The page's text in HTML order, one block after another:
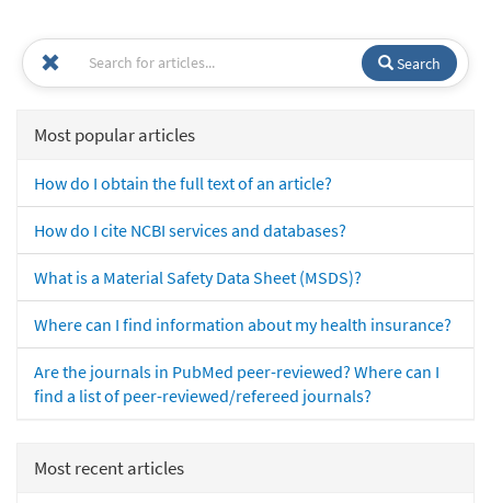
Search
Most popular articles
How do I obtain the full text of an article?
How do I cite NCBI services and databases?
What is a Material Safety Data Sheet (MSDS)?
Where can I find information about my health insurance?
Are the journals in PubMed peer-reviewed? Where can I
find a list of peer-reviewed/refereed journals?
Most recent articles